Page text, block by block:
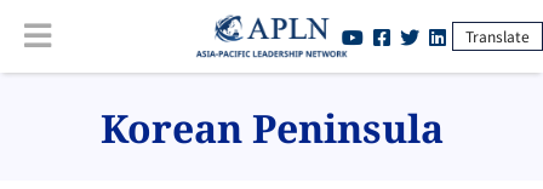
Translate
Korean Peninsula